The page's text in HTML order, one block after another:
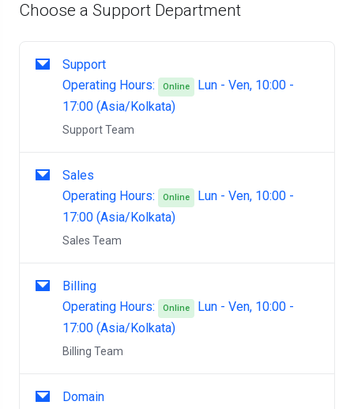
Choose a Support Department
Support
Operating Hours:
Online
Lun - Ven, 10:00 -
17:00 (Asia/Kolkata)
Support Team
Sales
Operating Hours:
Online
Lun - Ven, 10:00 -
17:00 (Asia/Kolkata)
Sales Team
Billing
Operating Hours:
Online
Lun - Ven, 10:00 -
17:00 (Asia/Kolkata)
Billing Team
Domain